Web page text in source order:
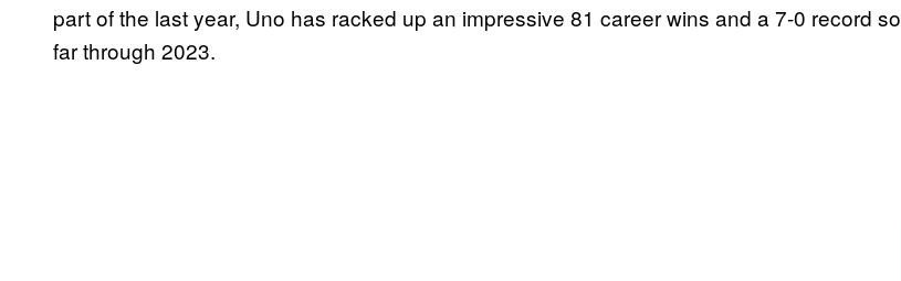
part of the last year, Uno has racked up an impressive 81 career wins and a 7-0 record so
far through 2023.